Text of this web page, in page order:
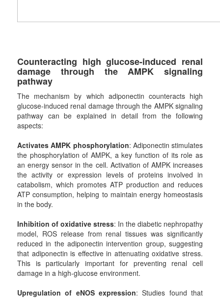
Counteracting high glucose-induced renal
damage through the AMPK signaling
pathway
The mechanism by which adiponectin counteracts high
glucose-induced renal damage through the AMPK signaling
pathway can be explained in detail from the following
aspects:
Activates AMPK phosphorylation: Adiponectin stimulates
the phosphorylation of AMPK, a key function of its role as
an energy sensor in the cell. Activation of AMPK increases
the activity or expression levels of proteins involved in
catabolism, which promotes ATP production and reduces
ATP consumption, helping to maintain energy homeostasis
in the body.
Inhibition of oxidative stress: In the diabetic nephropathy
model, ROS release from renal tissues was significantly
reduced in the adiponectin intervention group, suggesting
that adiponectin is effective in attenuating oxidative stress.
This is particularly important for preventing renal cell
damage in a high-glucose environment.
Upregulation of eNOS expression: Studies found that